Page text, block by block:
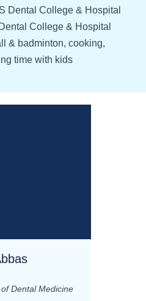
Dental College & Hospital
College & Hospital
& badminton, cooking,
time with kids
Dental Medicine